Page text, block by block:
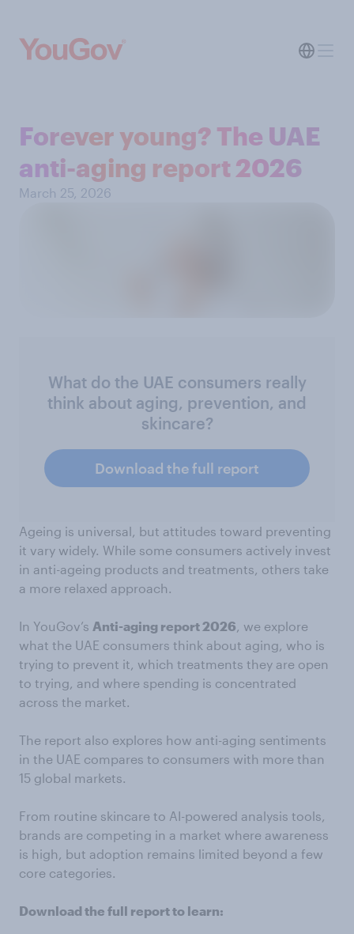
Forever young? The UAE
anti-aging report 2026
March 25, 2026
What do the UAE consumers really
think about aging, prevention, and
skincare?
Download the full report
Ageing is universal, but attitudes toward preventing
it vary widely. While some consumers actively invest
in anti-ageing products and treatments, others take
a more relaxed approach.
In YouGov’s Anti-aging report 2026 , we explore
what the UAE consumers think about aging, who is
trying to prevent it, which treatments they are open
to trying, and where spending is concentrated
across the market.
The report also explores how anti-aging sentiments
in the UAE compares to consumers with more than
15 global markets.
From routine skincare to AI-powered analysis tools,
brands are competing in a market where awareness
is high, but adoption remains limited beyond a few
core categories.
Download the full report to learn: